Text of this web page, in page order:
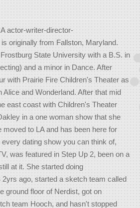
actor-writer-director-
originally from Fallston, Maryland.
State University with a B.S. in
and a minor in Dance. After
with Prairie Fire Children's Theater as
Alice and Wonderland. After that mid
east coast with Children's Theater
in a one woman show that she
moved to LA and has been here for
dating show you can think of,
was featured in Step Up 2, been on a
at it. She started doing
ago, started a sketch team called
ground floor of Nerdist, got on
team Hooch, and hasn't stopped